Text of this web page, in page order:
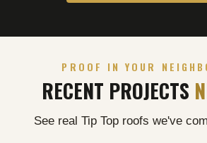
PROOF IN YOUR
RECENT PROJECTS
See real Tip Top roofs we've